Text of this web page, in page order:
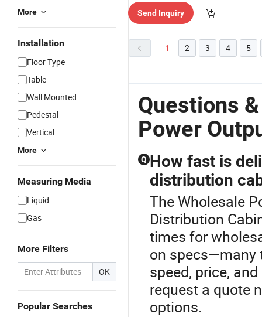
More
Installation
Floor Type
Table
Wall Mounted
Pedestal
Vertical
More
Measuring Media
Liquid
Gas
More Filters
OK
Popular Searches
Send Inquiry
1 2 3 4 5
Questions
Power
Q How fast is
distribution
The Wholesale
Distribution
times for
on specs—many
speed, price,
request a quote
options.